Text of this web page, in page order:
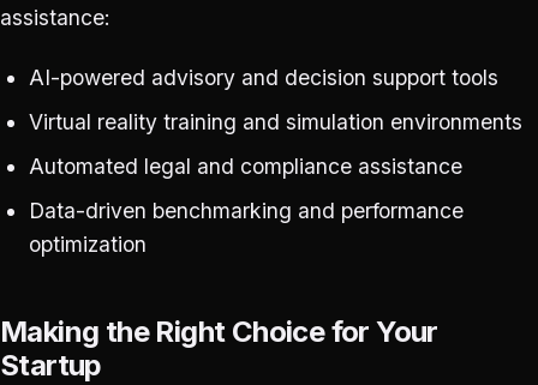
assistance:
AI-powered advisory and decision support tools
Virtual reality training and simulation environments
Automated legal and compliance assistance
Data-driven benchmarking and performance
optimization
Making the Right Choice for Your
Startup